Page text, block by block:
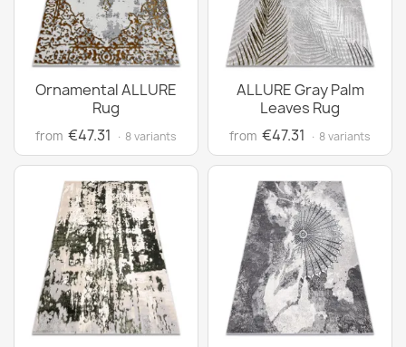
Ornamental ALLURE
Rug
from €47.31 · 8 variants
ALLURE Gray Palm
Leaves Rug
from €47.31 · 8 variants